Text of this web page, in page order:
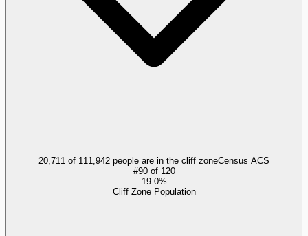
20,711 of 111,942 people are in the cliff zoneCensus ACS
#90of 120
19.0%
Cliff Zone Population